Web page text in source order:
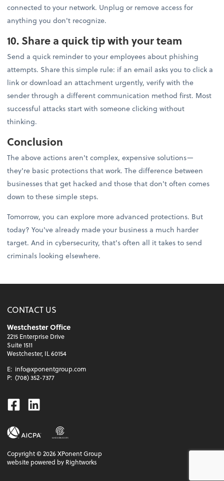
connected to your network. Unplug or remove access for
anything you don't recognize.
10. Share a quick tip with your team
Send a quick reminder to your employees about phishing
attempts. Share this simple rule: if an email asks you to click a
link or download an attachment urgently, verify with the
sender through a different communication method first. Most
successful attacks start with someone clicking without
thinking.
Conclusion
The above actions aren't complex, expensive solutions—
they're basic protections that work. The difference between
businesses that get hacked and those that don't often comes
down to these simple steps.
Tomorrow, you can explore more advanced protections. But
today? You've already made your business a much harder
target. And in cybersecurity, that's often all it takes to send
criminals looking elsewhere.
CONTACT US
Westchester Office
2215 Enterprise Drive
Suite 1511
Westchester, IL 60154
E: info@xponentgroup.com
P: (708) 352-7377
Facebook
Linkedin
Copyright ©2026 XPonent Group
website powered by Rightworks